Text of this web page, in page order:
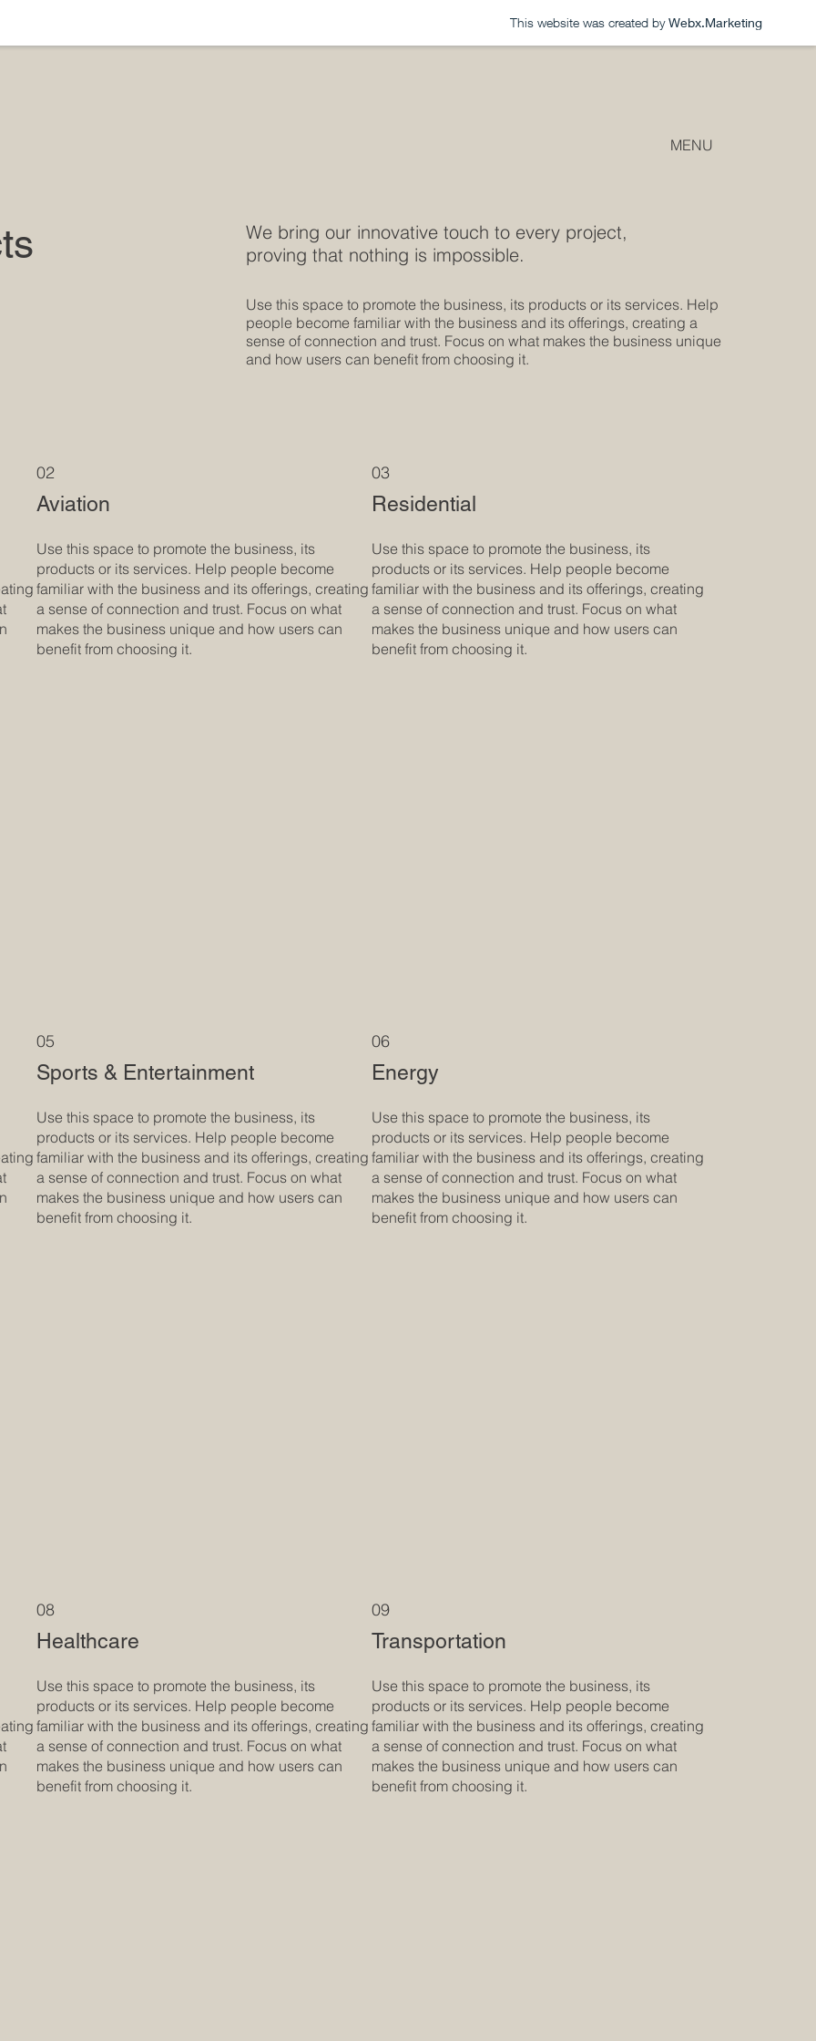
This website was created by Webx.Marketing
MENU
We bring our innovative touch to every project,
proving that nothing is impossible.
Use this space to promote the business, its products or its services. Help
people become familiar with the business and its offerings, creating a
sense of connection and trust. Focus on what makes the business unique
and how users can benefit from choosing it.
02
Aviation
Use this space to promote the business, its
products or its services. Help people become
familiar with the business and its offerings, creating
a sense of connection and trust. Focus on what
makes the business unique and how users can
benefit from choosing it.
03
Residential
Use this space to promote the business, its
products or its services. Help people become
familiar with the business and its offerings, creating
a sense of connection and trust. Focus on what
makes the business unique and how users can
benefit from choosing it.
05
Sports & Entertainment
Use this space to promote the business, its
products or its services. Help people become
familiar with the business and its offerings, creating
a sense of connection and trust. Focus on what
makes the business unique and how users can
benefit from choosing it.
06
Energy
Use this space to promote the business, its
products or its services. Help people become
familiar with the business and its offerings, creating
a sense of connection and trust. Focus on what
makes the business unique and how users can
benefit from choosing it.
08
Healthcare
Use this space to promote the business, its
products or its services. Help people become
familiar with the business and its offerings, creating
a sense of connection and trust. Focus on what
makes the business unique and how users can
benefit from choosing it.
09
Transportation
Use this space to promote the business, its
products or its services. Help people become
familiar with the business and its offerings, creating
a sense of connection and trust. Focus on what
makes the business unique and how users can
benefit from choosing it.